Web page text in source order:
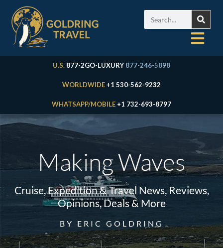
U.S. 877-2GO-LUXURY 877-246-5898
WORLDWIDE +1 530-562-9232
WHATSAPP/MOBILE +1 732-693-8797
Making Waves
Cruise, Expedition & Travel News, Reviews,
Opinions, Deals & More
BY ERIC GOLDRING